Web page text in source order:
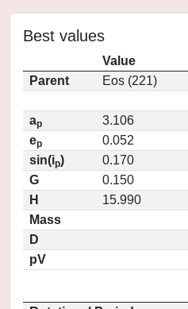
Best values
Value
Parent
Eos (221)
ap
3.106
ep
0.052
sin(ip)
0.170
G
0.150
H
15.990
Mass
D
pV